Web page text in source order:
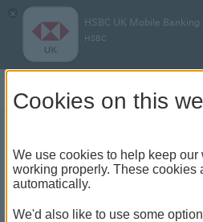
×
HSBC UK Mobile Banking
HSBC
The different
finance an
Cookies on this
We use cookies to help keep
working properly. These cookies
automatically.
We'd also like to use some